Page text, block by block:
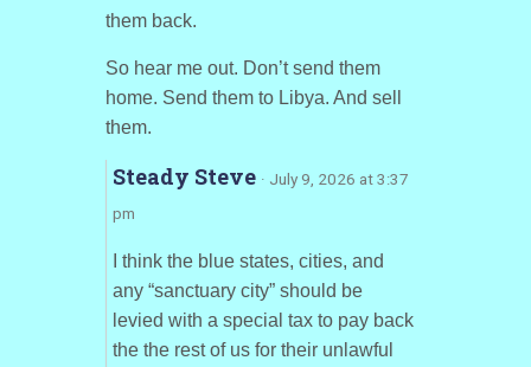
them back.
So hear me out. Don’t send them
home. Send them to Libya. And sell
them.
Steady Steve · July 9, 2026 at 3:37
pm
I think the blue states, cities, and
any “sanctuary city” should be
levied with a special tax to pay back
the the rest of us for their unlawful